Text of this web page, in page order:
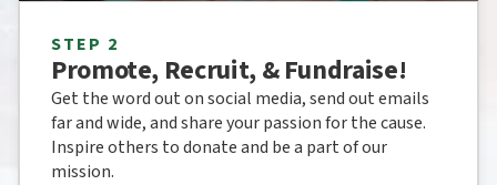
STEP 2
Promote, Recruit, & Fundraise!
Get the word out on social media, send out emails
far and wide, and share your passion for the cause.
Inspire others to donate and be a part of our
mission.